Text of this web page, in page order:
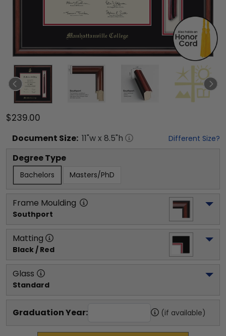
$239.00
Document Size: 11"w x 8.5"h Different Size?
Degree Type
Bachelors Masters/PhD
Frame Moulding
Southport
Matting
Black / Red
Glass
Standard
Graduation Year: (if available)